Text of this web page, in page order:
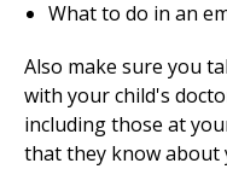
What to do in an
Also make sure you
with your child's
including those at
that they know about